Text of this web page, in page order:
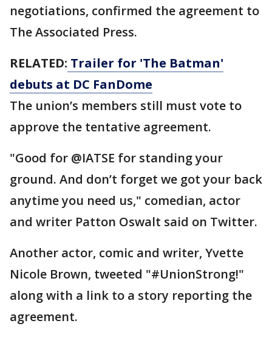
negotiations, confirmed the agreement to
The Associated Press.
RELATED: Trailer for 'The Batman'
debuts at DC FanDome
The union’s members still must vote to
approve the tentative agreement.
"Good for @IATSE for standing your
ground. And don’t forget we got your back
anytime you need us," comedian, actor
and writer Patton Oswalt said on Twitter.
Another actor, comic and writer, Yvette
Nicole Brown, tweeted "#UnionStrong!"
along with a link to a story reporting the
agreement.